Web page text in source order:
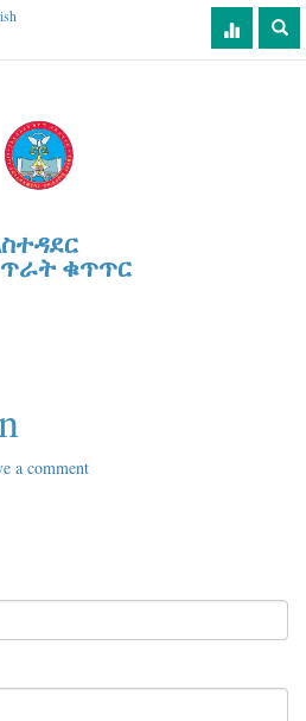
ቁጥጥር
a comment